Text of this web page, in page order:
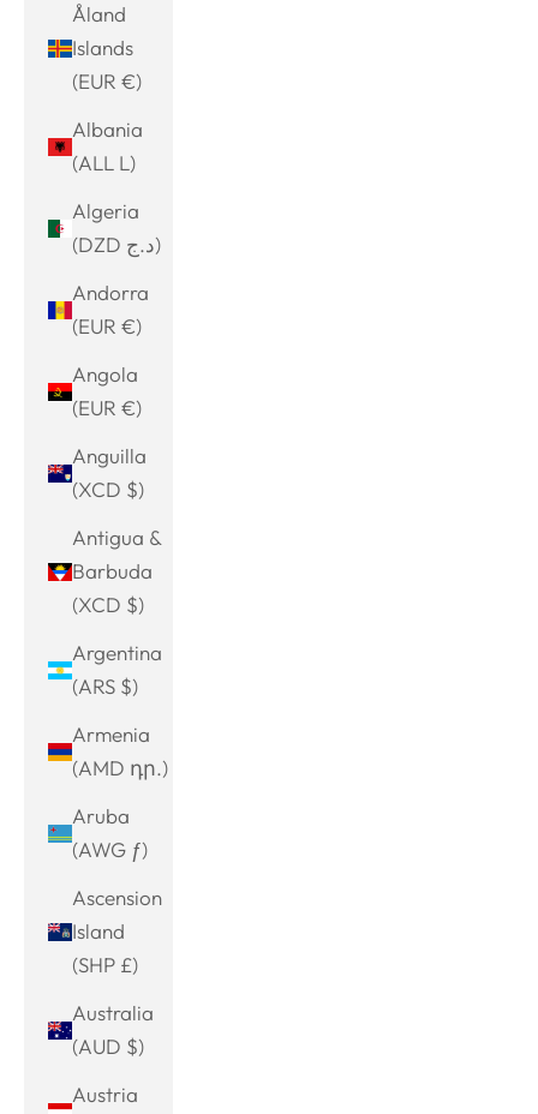
Åland
Islands
(EUR €)
Albania
(ALL L)
Algeria
(DZD د.ج)
Andorra
(EUR €)
Angola
(EUR €)
Anguilla
(XCD $)
Antigua &
Barbuda
(XCD $)
Argentina
(ARS $)
Armenia
(AMD դր.)
Aruba
(AWG ƒ)
Ascension
Island
(SHP £)
Australia
(AUD $)
Austria